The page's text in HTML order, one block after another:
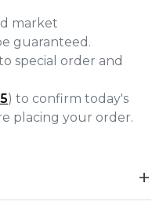
market
guaranteed.
special order and
) to confirm today's
placing your order.